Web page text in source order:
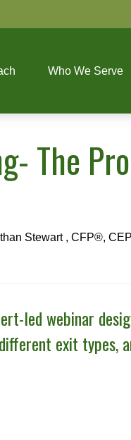
Who We Serve
The
Stewart , CFP®,
led webinar
exit types,